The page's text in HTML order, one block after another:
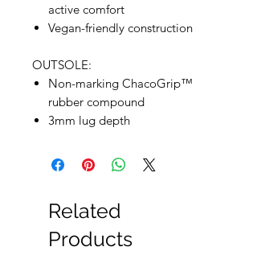
active comfort
Vegan-friendly construction
OUTSOLE:
Non-marking ChacoGrip™
rubber compound
3mm lug depth
Related
Products